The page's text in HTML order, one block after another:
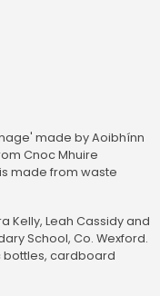
made by Aoibhínn
Cnoc Mhuire
made from waste
Kelly, Leah Cassidy and
School, Co. Wexford.
bottles, cardboard